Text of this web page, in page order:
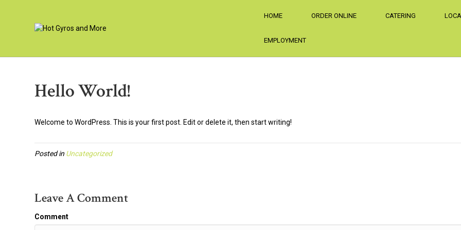
HOME ORDER ONLINE CATERING
EMPLOYMENT
Hello World!
Welcome to WordPress. This is your first post. Edit or delete it, then start writing!
Posted in Uncategorized
Leave A Comment
Comment